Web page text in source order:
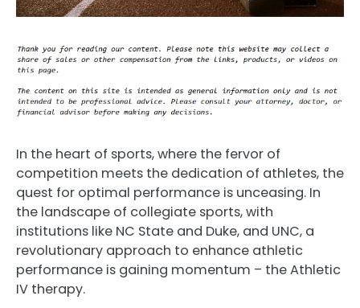
In the heart of sports, where the fervor of
competition meets the dedication of athletes, the
quest for optimal performance is unceasing. In
the landscape of collegiate sports, with
institutions like NC State and Duke, and UNC, a
revolutionary approach to enhance athletic
performance is gaining momentum – the Athletic
IV therapy.